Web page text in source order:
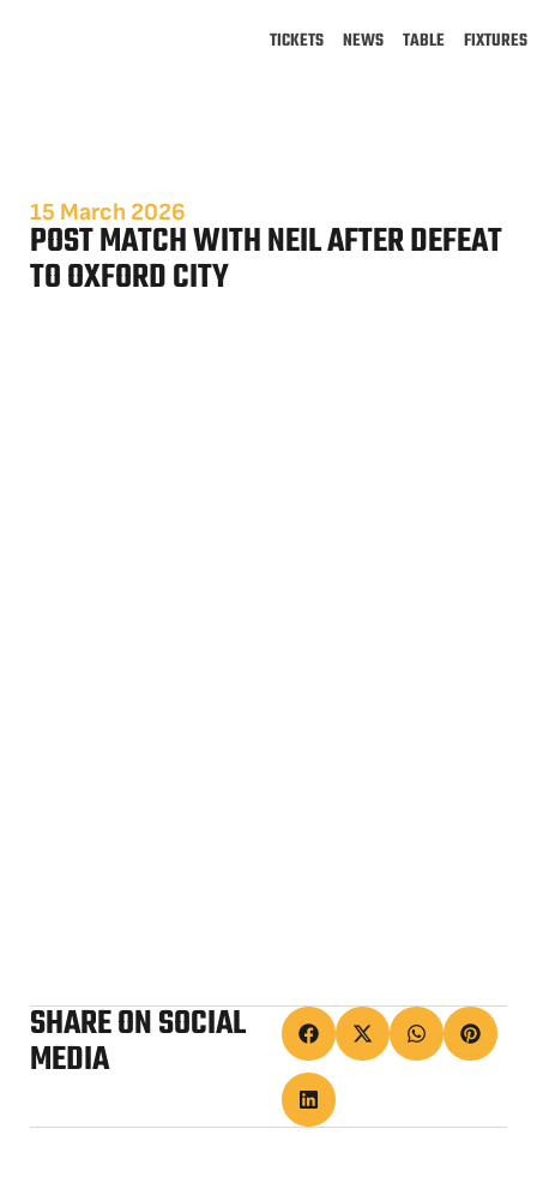
TICKETS NEWS TABLE FIXTURES
15 March 2026
POST MATCH WITH NEIL AFTER DEFEAT
TO OXFORD CITY
SHARE ON SOCIAL
MEDIA